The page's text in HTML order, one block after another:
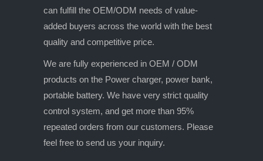
can fulfill the OEM/ODM needs of value-
added buyers across the world with the best
quality and competitive price.
We are fully experienced in OEM / ODM
products on the Power charger, power bank,
portable battery. We have very strict quality
control system, and get more than 95%
repeated orders from our customers. Please
feel free to send us your inquiry.